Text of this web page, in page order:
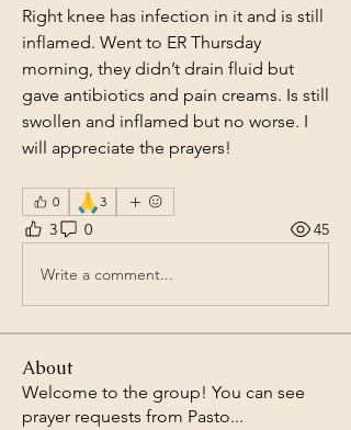
Right knee has infection in it and is still
inflamed. Went to ER Thursday
morning, they didn’t drain fluid but
gave antibiotics and pain creams. Is still
swollen and inflamed but no worse. I
will appreciate the prayers!
0 🙏3
3 0 45
Write a comment...
About
Welcome to the group! You can see
prayer requests from Pasto...